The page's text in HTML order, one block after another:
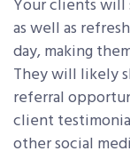
Your clients will
as well as
day, making
They will likely
referral
client
other social